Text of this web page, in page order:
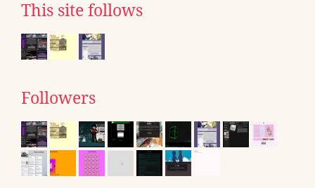
This site follows
Followers